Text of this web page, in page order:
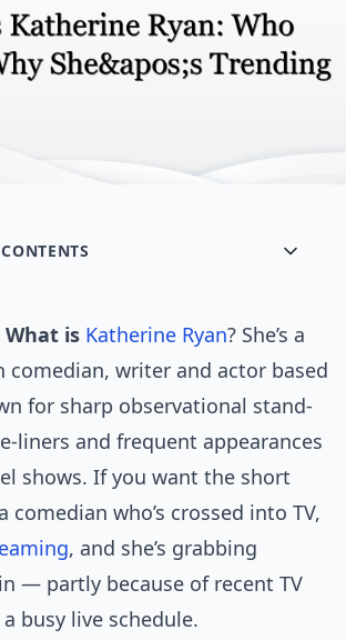
What is Katherine Ryan? She’s a
comedian, writer and actor based
for sharp observational stand-
liners and frequent appearances
shows. If you want the short
comedian who’s crossed into TV,
, and she’s grabbing
— partly because of recent TV
busy live schedule.